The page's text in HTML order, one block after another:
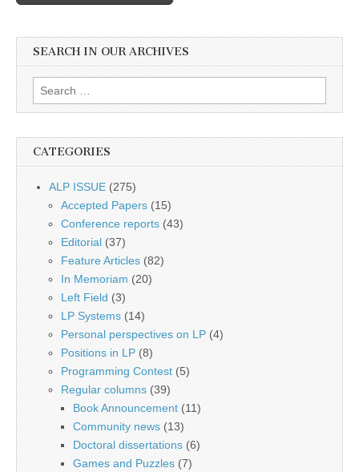
SEARCH IN OUR ARCHIVES
Search
for:
CATEGORIES
ALP ISSUE (275)
Accepted Papers (15)
Conference reports (43)
Editorial (37)
Feature Articles (82)
In Memoriam (20)
Left Field (3)
LP Systems (14)
Personal perspectives on LP (4)
Positions in LP (8)
Programming Contest (5)
Regular columns (39)
Book Announcement (11)
Community news (13)
Doctoral dissertations (6)
Games and Puzzles (7)